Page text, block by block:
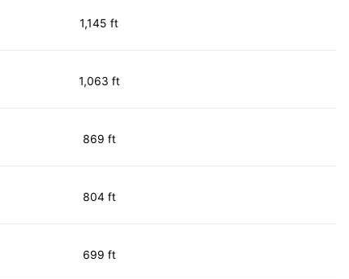
1,145 ft
1,063 ft
869 ft
804 ft
699 ft